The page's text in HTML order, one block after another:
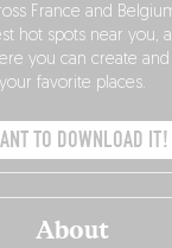
About
France and
hot spots near you,
you can create
your favorite places.
TO DOWNLOAD IT!